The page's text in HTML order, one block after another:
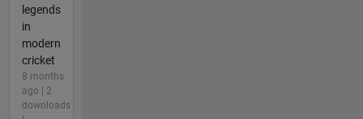
legends
in
modern
cricket
8 months
ago | 2
downloads